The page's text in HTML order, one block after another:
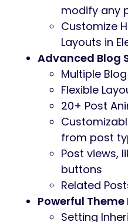
modify any
Customize
Layouts in
Advanced Blog
Multiple
Flexible
20+ Post
from post
Post views,
buttons
Related
Powerful
Setting